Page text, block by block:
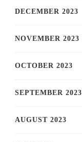
DECEMBER 2023
NOVEMBER 2023
OCTOBER 2023
SEPTEMBER 2023
AUGUST 2023